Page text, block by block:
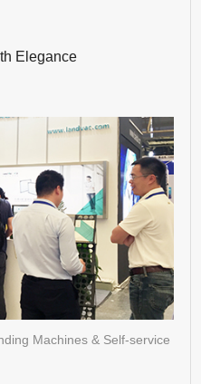
Elegance
Machines & Self-service